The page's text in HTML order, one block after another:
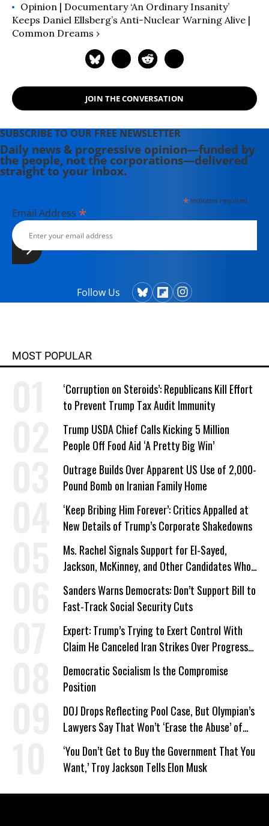
Opinion | Documentary ‘An Ordinary Insanity’
Keeps Daniel Ellsberg’s Anti-Nuclear Warning Alive |
Common Dreams ›
JOIN THE CONVERSATION
SUBSCRIBE TO OUR FREE NEWSLETTER
Daily news & progressive opinion—funded by
the people, not the corporations—delivered
straight to your inbox.
*indicates required
Email Address *
Follow Us
MOST POPULAR
‘Corruption on Steroids’: Republicans Kill Effort
to Prevent Trump Tax Audit Immunity
Trump USDA Chief Calls Kicking 5 Million
People Off Food Aid ‘A Pretty Big Win’
Outrage Builds Over Apparent US Use of 2,000-
Pound Bomb on Iranian Family Home
‘Keep Bribing Him Forever’: Critics Appalled at
New Details of Trump’s Corporate Shakedowns
Ms. Rachel Signals Support for El-Sayed,
Jackson, McKinney, and Other Candidates Who
‘Care About All Kids’
Sanders Warns Democrats: Don’t Support Bill to
Fast-Track Social Security Cuts
Expert: Trump’s Trying to Exert Control With
Claim He Canceled Iran Strikes Over Progress
on Deal
Democratic Socialism Is the Compromise
Position
DOJ Drops Reflecting Pool Case, But Olympian’s
Lawyers Say That Won’t ‘Erase the Abuse’ of
Power
‘You Don’t Get to Buy the Government That You
Want,’ Troy Jackson Tells Elon Musk